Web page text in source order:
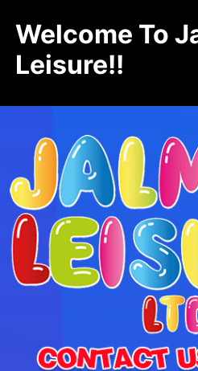
Welcome To
Leisure!!